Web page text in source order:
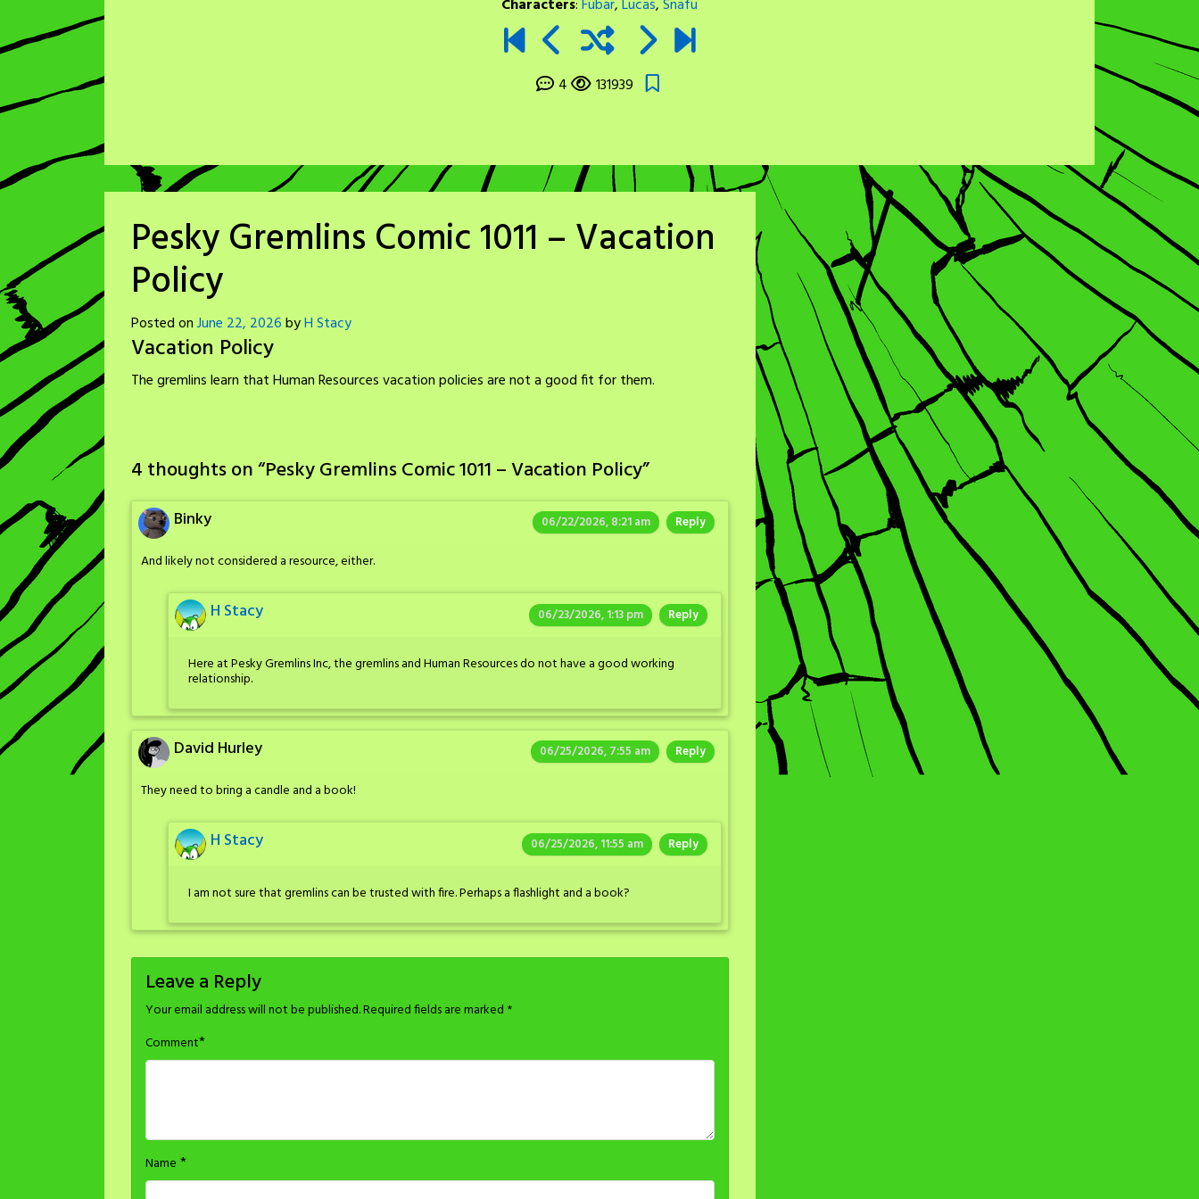
Characters:Fubar,Lucas,Snafu
4 131939
Pesky Gremlins Comic 1011 – Vacation
Policy
Posted onJune 22, 2026byH Stacy
Vacation Policy
The gremlins learn that Human Resources vacation policies are not a good fit for them.
4 thoughts on “Pesky Gremlins Comic 1011 – Vacation Policy”
Binky 06/22/2026, 8:21 am Reply
And likely not considered a resource, either.
H Stacy 06/23/2026, 1:13 pm Reply
Here at Pesky Gremlins Inc, the gremlins and Human Resources do not have a good working
relationship.
David Hurley 06/25/2026, 7:55 am Reply
They need to bring a candle and a book!
H Stacy 06/25/2026, 11:55 am Reply
I am not sure that gremlins can be trusted with fire. Perhaps a flashlight and a book?
Leave a Reply
Your email address will not be published.Required fields are marked *
Comment*
Name *